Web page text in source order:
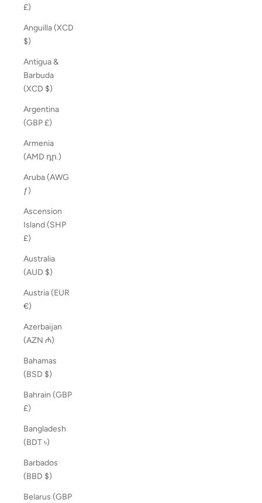
£)
Anguilla (XCD
$)
Antigua &
Barbuda
(XCD $)
Argentina
(GBP £)
Armenia
(AMD դր.)
Aruba (AWG
ƒ)
Ascension
Island (SHP
£)
Australia
(AUD $)
Austria (EUR
€)
Azerbaijan
(AZN ₼)
Bahamas
(BSD $)
Bahrain (GBP
£)
Bangladesh
(BDT ৳)
Barbados
(BBD $)
Belarus (GBP